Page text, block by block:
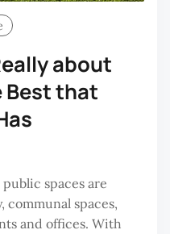
about
that
spaces are
communal spaces,
and offices. With